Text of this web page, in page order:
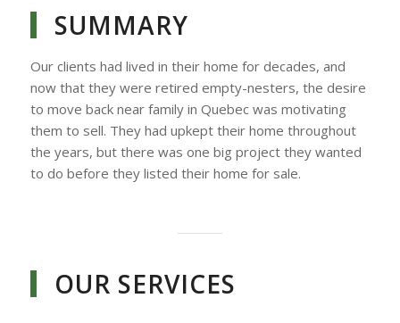
SUMMARY
Our clients had lived in their home for decades, and
now that they were retired empty-nesters, the desire
to move back near family in Quebec was motivating
them to sell. They had upkept their home throughout
the years, but there was one big project they wanted
to do before they listed their home for sale.
OUR SERVICES